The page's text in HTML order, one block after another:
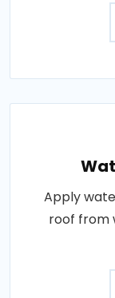
Apply
roof from